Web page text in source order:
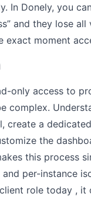
In Donely, you
and they lose
exact moment
only access to
complex.
create a
the
this process
and per-instance
role today , it